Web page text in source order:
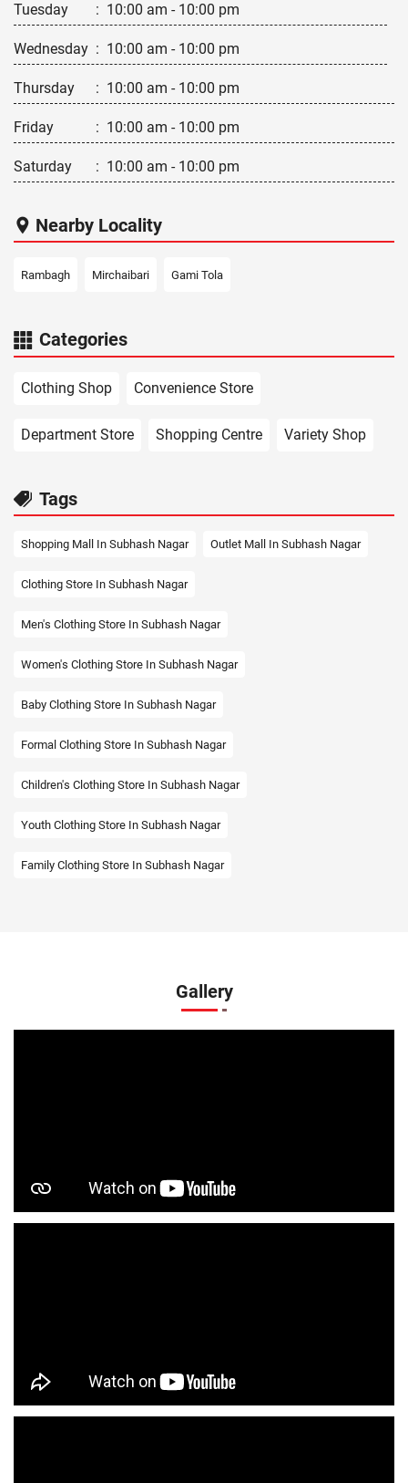
Tuesday : 10:00 am - 10:00 pm
Wednesday : 10:00 am - 10:00 pm
Thursday : 10:00 am - 10:00 pm
Friday : 10:00 am - 10:00 pm
Saturday : 10:00 am - 10:00 pm
Nearby Locality
Rambagh Mirchaibari Gami Tola
Categories
Clothing Shop Convenience Store
Department Store Shopping Centre Variety Shop
Tags
Shopping Mall In Subhash Nagar Outlet Mall In Subhash Nagar
Clothing Store In Subhash Nagar
Men's Clothing Store In Subhash Nagar
Women's Clothing Store In Subhash Nagar
Baby Clothing Store In Subhash Nagar
Formal Clothing Store In Subhash Nagar
Children's Clothing Store In Subhash Nagar
Youth Clothing Store In Subhash Nagar
Family Clothing Store In Subhash Nagar
Kids Clothing Store In Subhash Nagar
Jackets Store In Subhash Nagar Kurta Store In Subhash Nagar
Kurtas Store In Subhash Nagar Jeans Store In Subhash Nagar
Formal Clothing Store Near Me Children's Clothing Store Near Me
Gallery